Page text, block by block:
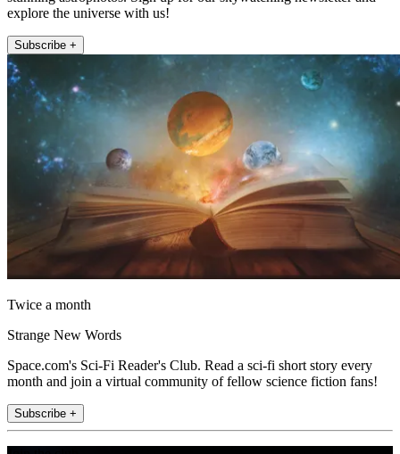
explore the universe with us!
Subscribe +
Twice a month
Strange New Words
Space.com's Sci-Fi Reader's Club. Read a sci-fi short story every
month and join a virtual community of fellow science fiction fans!
Subscribe +